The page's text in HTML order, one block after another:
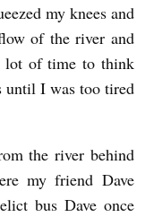
my knees and
of the river and
lot of time to think
until I was too tired
the river behind
my friend Dave
bus Dave once